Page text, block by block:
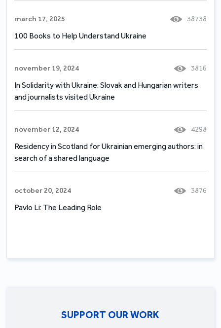
march 17, 2025 38738
100 Books to Help Understand Ukraine
november 19, 2024 3816
In Solidarity with Ukraine: Slovak and Hungarian writers
and journalists visited Ukraine
november 12, 2024 4298
Residency in Scotland for Ukrainian emerging authors: in
search of a shared language
october 20, 2024 3876
Pavlo Li: The Leading Role
SUPPORT OUR WORK